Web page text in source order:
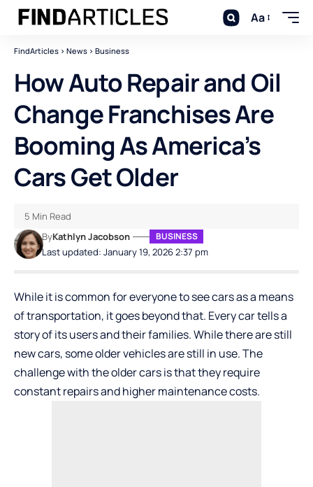
Aa
FindArticles > News > Business
How Auto Repair and Oil
Change Franchises Are
Booming As America’s
Cars Get Older
Last updated: January 19, 2026 2:37 pm
ByKathlyn Jacobson BUSINESS
5 Min Read
While it is common for everyone to see cars as a means
of transportation, it goes beyond that. Every car tells a
story of its users and their families. While there are still
new cars, some older vehicles are still in use. The
challenge with the older cars is that they require
constant repairs and higher maintenance costs.